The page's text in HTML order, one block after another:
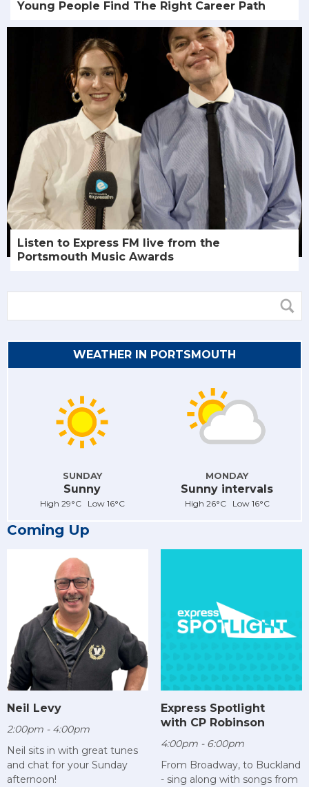
Young People Find The Right Career Path
Listen to Express FM live from the
Portsmouth Music Awards
WEATHER IN PORTSMOUTH
SUNDAY
Sunny
High 29°C Low 16°C
MONDAY
Sunny intervals
High 26°C Low 16°C
Coming Up
Neil Levy
2:00pm - 4:00pm
Neil sits in with great tunes
and chat for your Sunday
afternoon!
Express Spotlight
with CP Robinson
4:00pm - 6:00pm
From Broadway, to Buckland
- sing along with songs from